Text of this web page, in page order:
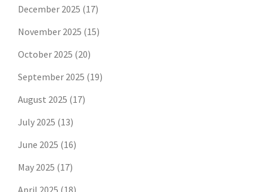
December 2025 (17)
November 2025 (15)
October 2025 (20)
September 2025 (19)
August 2025 (17)
July 2025 (13)
June 2025 (16)
May 2025 (17)